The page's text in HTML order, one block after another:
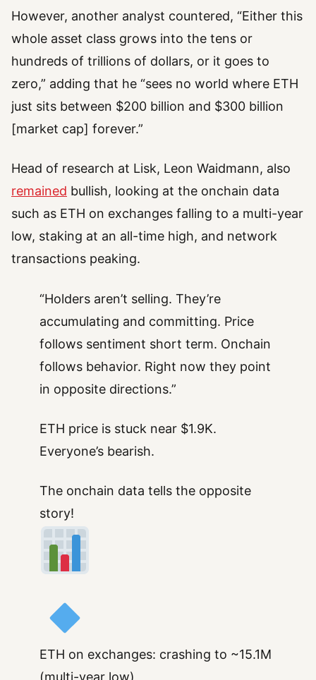
However, another analyst countered, “Either this
whole asset class grows into the tens or
hundreds of trillions of dollars, or it goes to
zero,” adding that he “sees no world where ETH
just sits between $200 billion and $300 billion
[market cap] forever.”
Head of research at Lisk, Leon Waidmann, also
remained bullish, looking at the onchain data
such as ETH on exchanges falling to a multi-year
low, staking at an all-time high, and network
transactions peaking.
“Holders aren’t selling. They’re
accumulating and committing. Price
follows sentiment short term. Onchain
follows behavior. Right now they point
in opposite directions.”
ETH price is stuck near $1.9K.
Everyone’s bearish.
The onchain data tells the opposite
story!
ETH on exchanges: crashing to ~15.1M